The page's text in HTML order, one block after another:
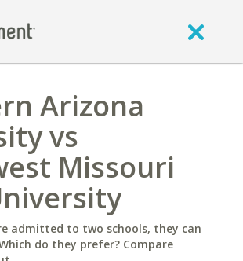
Arizona
vs
Missouri
admitted to two schools, they can
do they prefer? Compare